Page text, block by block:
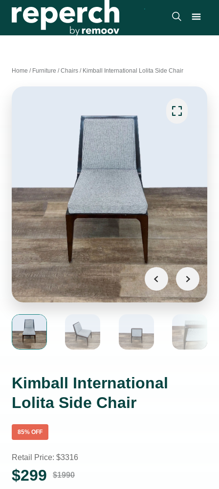
Home / Furniture /Chairs / Kimball International Lolita Side Chair
Kimball International
Lolita Side Chair
85% OFF
Retail Price: $3316
$299 $1990